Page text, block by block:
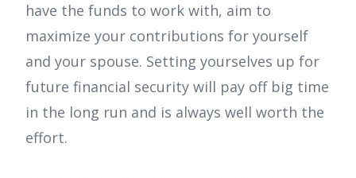
have the funds to work with, aim to
maximize your contributions for yourself
and your spouse. Setting yourselves up for
future financial security will pay off big time
in the long run and is always well worth the
effort.